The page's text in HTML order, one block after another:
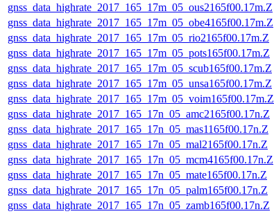
gnss_data_highrate_2017_165_17m_05_ous2165f00.17m.Z
gnss_data_highrate_2017_165_17m_05_obe4165f00.17m.Z
gnss_data_highrate_2017_165_17m_05_rio2165f00.17m.Z
gnss_data_highrate_2017_165_17m_05_pots165f00.17m.Z
gnss_data_highrate_2017_165_17m_05_scub165f00.17m.Z
gnss_data_highrate_2017_165_17m_05_unsa165f00.17m.Z
gnss_data_highrate_2017_165_17m_05_voim165f00.17m.Z
gnss_data_highrate_2017_165_17n_05_amc2165f00.17n.Z
gnss_data_highrate_2017_165_17n_05_mas1165f00.17n.Z
gnss_data_highrate_2017_165_17n_05_mal2165f00.17n.Z
gnss_data_highrate_2017_165_17n_05_mcm4165f00.17n.Z
gnss_data_highrate_2017_165_17n_05_mate165f00.17n.Z
gnss_data_highrate_2017_165_17n_05_palm165f00.17n.Z
gnss_data_highrate_2017_165_17n_05_zamb165f00.17n.Z